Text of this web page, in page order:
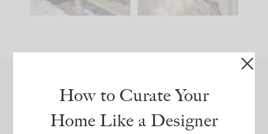
Join Between the Layers
Get our exact sourcing, design thinking, and
real renovation decisions—only on Substack.
How to Curate Your
Home Like a Designer